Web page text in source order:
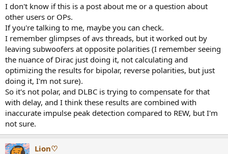
I don't know if this is a post about me or a question about
other users or OPs.
If you're talking to me, maybe you can check.
I remember glimpses of avs threads, but it worked out by
leaving subwoofers at opposite polarities (I remember seeing
the nuance of Dirac just doing it, not calculating and
optimizing the results for bipolar, reverse polarities, but just
doing it, I'm not sure).
So it's not polar, and DLBC is trying to compensate for that
with delay, and I think these results are combined with
inaccurate impulse peak detection compared to REW, but I'm
not sure.
Lion♡